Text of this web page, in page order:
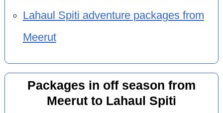
Lahaul Spiti adventure packages from
Meerut
Packages in off season from
Meerut to Lahaul Spiti